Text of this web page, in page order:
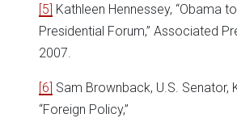
[5] Kathleen Hennessey, “Obama
Presidential Forum,” Associated
2007.
[6] Sam Brownback, U.S. Senator,
“Foreign Policy,”